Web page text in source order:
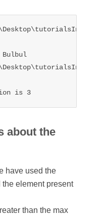
is 3
about the
have used the
element present
than the max